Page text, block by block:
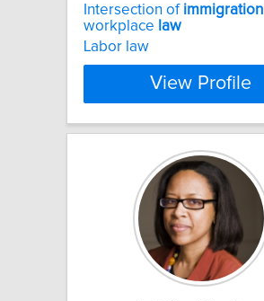
Intersection of immigration
workplace law
Labor law
View Profile